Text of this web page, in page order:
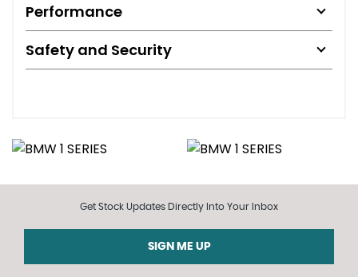
Performance
Safety and Security
Get Stock Updates Directly Into Your Inbox
SIGN ME UP